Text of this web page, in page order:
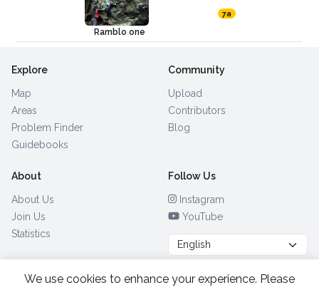
Ramblo one
7a
Explore
Map
Areas
Problem Finder
Guidebooks
Community
Upload
Contributors
Blog
About
About Us
Join Us
Statistics
Follow Us
Instagram
YouTube
Browse by Country (28)
We use cookies to enhance your experience. Please